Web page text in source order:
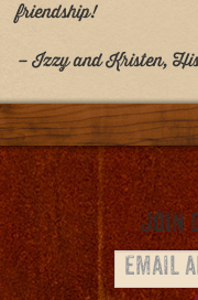
friendship!
– Izzy and Kristen,
Join